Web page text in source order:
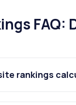
rankings